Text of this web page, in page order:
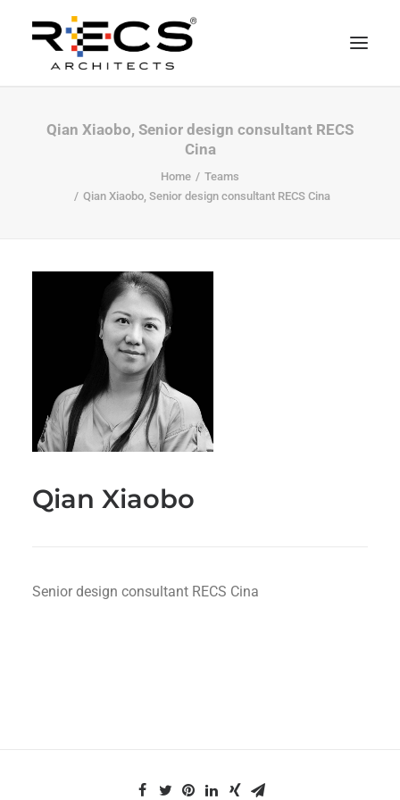
CHI SIAMO
RECS FOR COMPANIES
MERCHANDISING
Qian Xiaobo, Senior design consultant RECS
Cina
Home
Teams
Qian Xiaobo, Senior design consultant RECS Cina
Qian Xiaobo
Senior design consultant RECS Cina